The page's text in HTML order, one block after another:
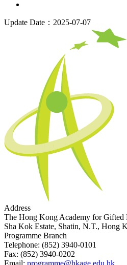
Update Date：2025-07-07
Address
The Hong Kong Academy for Gifted
Sha Kok Estate, Shatin, N.T., Hong
Programme Branch
Telephone: (852) 3940-0101
Fax: (852) 3940-0202
Email: programme@hkage.edu.hk